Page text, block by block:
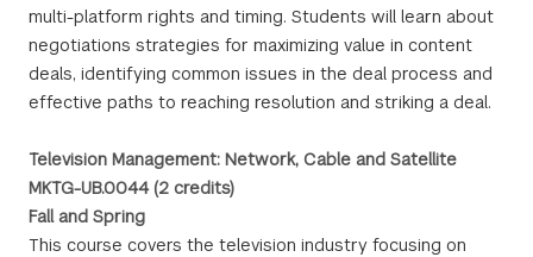
multi-platform rights and timing. Students will learn about
negotiations strategies for maximizing value in content
deals, identifying common issues in the deal process and
effective paths to reaching resolution and striking a deal.
Television Management: Network, Cable and Satellite
MKTG-UB.0044 (2 credits)
Fall and Spring
This course covers the television industry focusing on